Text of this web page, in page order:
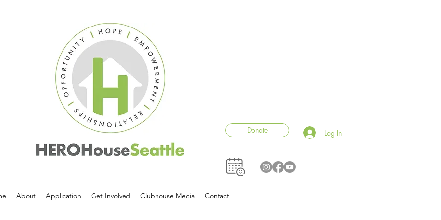
Donate Log In
About Application Get Involved Clubhouse Media Contact